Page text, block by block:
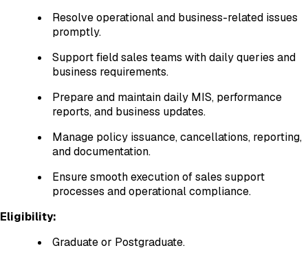
Resolve operational and business-related issues
promptly.
Support field sales teams with daily queries and
business requirements.
Prepare and maintain daily MIS, performance
reports, and business updates.
Manage policy issuance, cancellations, reporting,
and documentation.
Ensure smooth execution of sales support
processes and operational compliance.
Eligibility:
Graduate or Postgraduate.